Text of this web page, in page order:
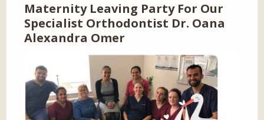
Maternity Leaving Party For Our
Specialist Orthodontist Dr. Oana
Alexandra Omer